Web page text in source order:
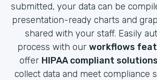
submitted, your data can be
presentation-ready charts and
shared with your staff. Easily
process with our workflows
offer HIPAA compliant solutions
collect data and meet compliance